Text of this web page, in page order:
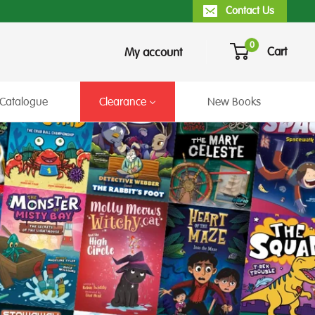
Contact Us
My account
0 Cart
Catalogue Clearance New Books